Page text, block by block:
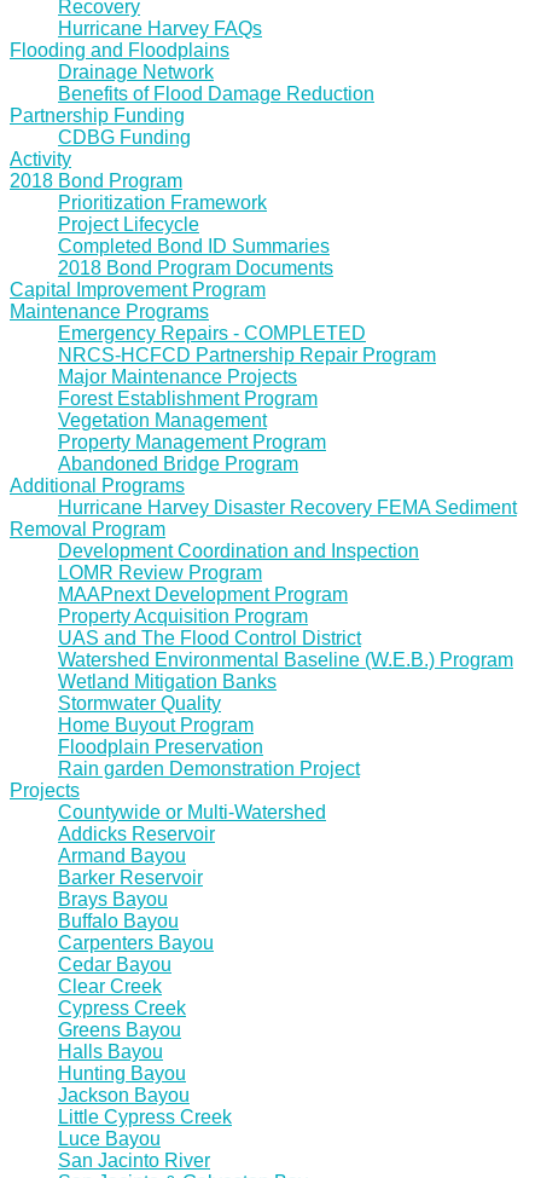
Recovery
Hurricane Harvey FAQs
Flooding and Floodplains
Drainage Network
Benefits of Flood Damage Reduction
Partnership Funding
CDBG Funding
Activity
2018 Bond Program
Prioritization Framework
Project Lifecycle
Completed Bond ID Summaries
2018 Bond Program Documents
Capital Improvement Program
Maintenance Programs
Emergency Repairs - COMPLETED
NRCS-HCFCD Partnership Repair Program
Major Maintenance Projects
Forest Establishment Program
Vegetation Management
Property Management Program
Abandoned Bridge Program
Additional Programs
Hurricane Harvey Disaster Recovery FEMA Sediment
Removal Program
Development Coordination and Inspection
LOMR Review Program
MAAPnext Development Program
Property Acquisition Program
UAS and The Flood Control District
Watershed Environmental Baseline (W.E.B.) Program
Wetland Mitigation Banks
Stormwater Quality
Home Buyout Program
Floodplain Preservation
Rain garden Demonstration Project
Projects
Countywide or Multi-Watershed
Addicks Reservoir
Armand Bayou
Barker Reservoir
Brays Bayou
Buffalo Bayou
Carpenters Bayou
Cedar Bayou
Clear Creek
Cypress Creek
Greens Bayou
Halls Bayou
Hunting Bayou
Jackson Bayou
Little Cypress Creek
Luce Bayou
San Jacinto River